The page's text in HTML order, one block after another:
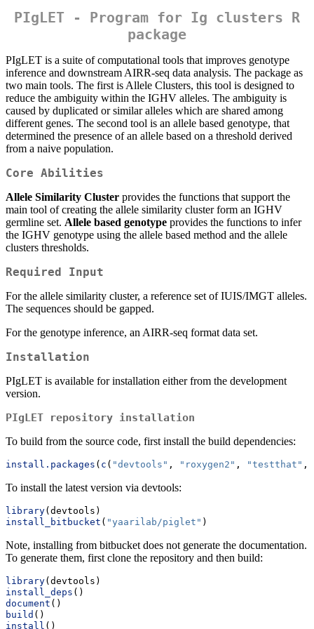
PIgLET - Program for Ig clusters R
package
PIgLET is a suite of computational tools that improves genotype
inference and downstream AIRR-seq data analysis. The package as
two main tools. The first is Allele Clusters, this tool is designed to
reduce the ambiguity within the IGHV alleles. The ambiguity is
caused by duplicated or similar alleles which are shared among
different genes. The second tool is an allele based genotype, that
determined the presence of an allele based on a threshold derived
from a naive population.
Core Abilities
Allele Similarity Cluster provides the functions that support the
main tool of creating the allele similarity cluster form an IGHV
germline set. Allele based genotype provides the functions to infer
the IGHV genotype using the allele based method and the allele
clusters thresholds.
Required Input
For the allele similarity cluster, a reference set of IUIS/IMGT alleles.
The sequences should be gapped.
For the genotype inference, an AIRR-seq format data set.
Installation
PIgLET is available for installation either from the development
version.
PIgLET repository installation
To build from the source code, first install the build dependencies:
install.packages ( c ( "devtools" , "roxygen2" , "testthat" ,
To install the latest version via devtools:
library(devtools)
install_bitbucket ( "yaarilab/piglet" )
Note, installing from bitbucket does not generate the documentation.
To generate them, first clone the repository and then build:
library(devtools)
install_deps ()
document ()
build ()
install ()